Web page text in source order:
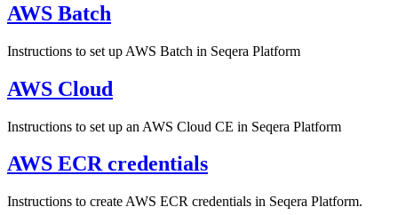
AWS Batch
Instructions to set up AWS Batch in Seqera Platform
AWS Cloud
Instructions to set up an AWS Cloud CE in Seqera Platform
AWS ECR credentials
Instructions to create AWS ECR credentials in Seqera Platform.